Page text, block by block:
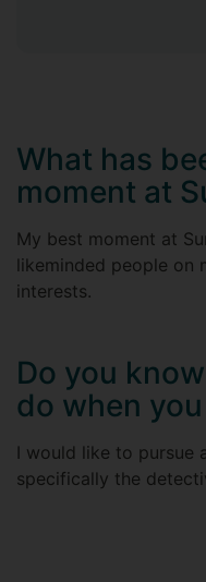
What has
moment at
My best moment at
likeminded people on
interests.
Do you
do when
I would like to pursue
specifically the